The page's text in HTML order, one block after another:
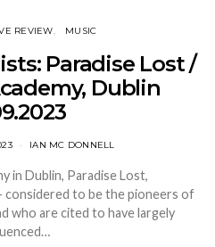
REVIEW MUSIC
Paradise Lost /
Dublin
IAN MC DONNELL
in Dublin, Paradise Lost,
considered to be the pioneers of
who are cited to have largely